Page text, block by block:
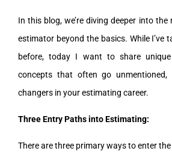
In this blog, we’re diving deeper into
estimator beyond the basics. While I’ve
before, today I want to share
concepts that often go
changers in your estimating career.
Three Entry Paths into Estimating:
There are three primary ways to enter